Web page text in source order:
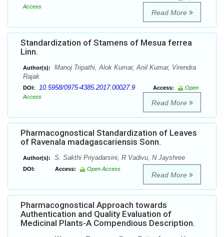
Access
Read More
Standardization of Stamens of Mesua ferrea
Linn.
Author(s):
Manoj Tripathi, Alok Kumar, Anil Kumar, Virendra
Rajak
DOI: 10.5958/0975-4385.2017.00027.9 Access:
Open
Access
Read More
Pharmacognostical Standardization of Leaves
of Ravenala madagascariensis Sonn.
Author(s): S. Sakthi Priyadarsini, R Vadivu, N Jayshree
DOI: Access: Open Access
Read More
Pharmacognostical Approach towards
Authentication and Quality Evaluation of
Medicinal Plants-A Compendious Description.